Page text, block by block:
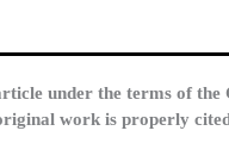
under the terms of
work is properly